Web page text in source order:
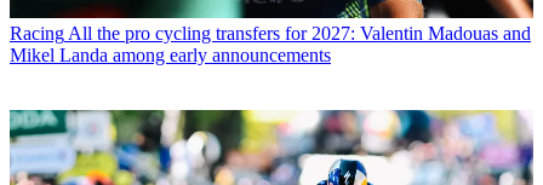
Racing All the pro cycling transfers for 2027: Valentin Madouas and
Mikel Landa among early announcements